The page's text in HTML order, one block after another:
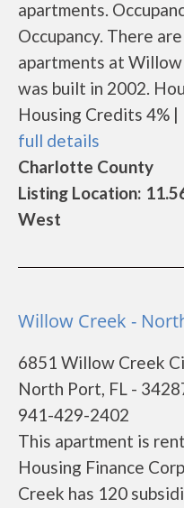
apartments.
Occupancy. There
apartments at
was built in 2002.
Housing Credits 4% |
full details
Charlotte County
Listing Location:
West
Willow Creek -
6851 Willow Creek
North Port, FL -
941-429-2402
This apartment is
Housing Finance
Creek has 120